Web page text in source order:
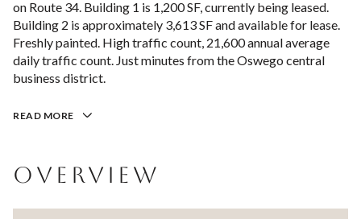
on Route 34. Building 1 is 1,200 SF, currently being leased.
Building 2 is approximately 3,613 SF and available for lease.
Freshly painted. High traffic count, 21,600 annual average
daily traffic count. Just minutes from the Oswego central
business district.
READ MORE
OVERVIEW